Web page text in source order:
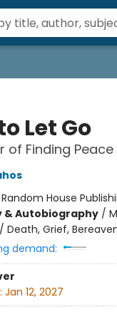
Let Go
of Finding Peace
Random House
& Autobiography/
Death, Grief,
demand:
Jan 12, 2027